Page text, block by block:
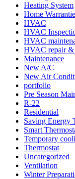
Heating System
Home
HVAC
HVAC
HVAC
HVAC repair &
Maintenance
New A/C
New Air
portfolio
Pre Season
R-22
Residential
Saving Energy
Smart
Temporary
Thermostat
Uncategorized
Ventilation
Winter